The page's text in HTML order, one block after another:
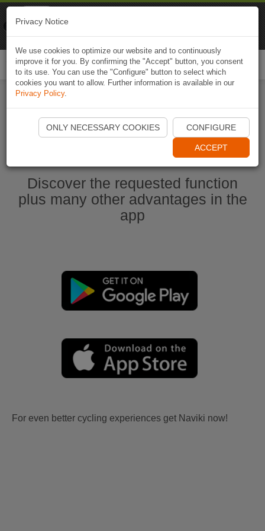
Start Naviki App
Discover the requested function
plus many other advantages in the
app
For even better cycling experiences get Naviki now!
Privacy Notice
We use cookies to optimize our website and to continuously
improve it for you. By confirming the "Accept" button, you consent
to its use. You can use the "Configure" button to select which
cookies you want to allow. Further information is available in our
Privacy Policy.
ONLY NECESSARY COOKIES CONFIGURE
ACCEPT
Naviki